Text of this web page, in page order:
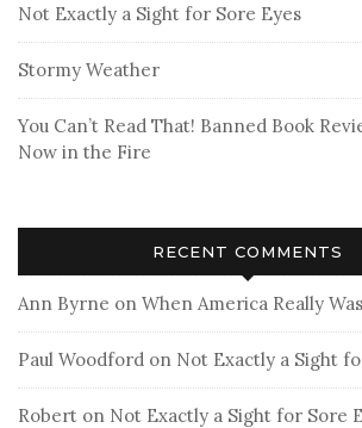
Not Exactly a Sight for Sore Eyes
Stormy Weather
You Can’t Read That! Banned Book
Now in the Fire
RECENT COMMENTS
Ann Byrne on When America Really
Paul Woodford on Not Exactly a Sight
Robert on Not Exactly a Sight for Sore